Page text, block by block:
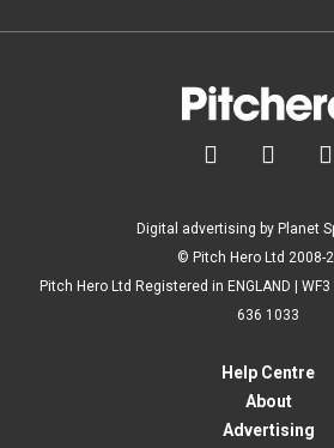
  
Digital advertising by Planet
© Pitch Hero Ltd 2008-
Pitch Hero Ltd Registered in ENGLAND |
636 1033
Help Centre
About
Advertising